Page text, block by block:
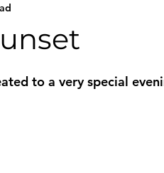
to a very special